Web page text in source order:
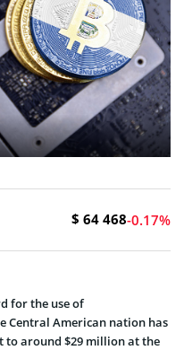
$ 64 468-0.17%
for the use­ of
Central American nation has
to around $29 million at the